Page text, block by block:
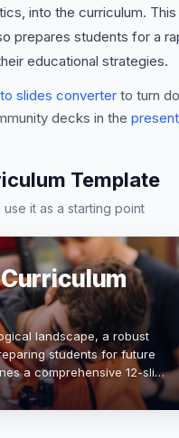
into the curriculum.
prepares students for a
educational strategies.
slides converter to turn
decks in the
Template
it as a starting point
landscape, a robust
students for future
a comprehensive 12-slide
technology, eng…